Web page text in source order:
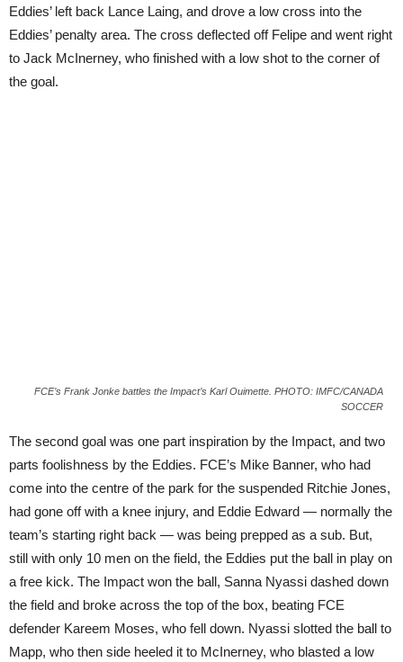
Eddies’ left back Lance Laing, and drove a low cross into the
Eddies’ penalty area. The cross deflected off Felipe and went right
to Jack McInerney, who finished with a low shot to the corner of
the goal.
FCE’s Frank Jonke battles the Impact’s Karl Ouimette. PHOTO: IMFC/CANADA
SOCCER
The second goal was one part inspiration by the Impact, and two
parts foolishness by the Eddies. FCE’s Mike Banner, who had
come into the centre of the park for the suspended Ritchie Jones,
had gone off with a knee injury, and Eddie Edward — normally the
team’s starting right back — was being prepped as a sub. But,
still with only 10 men on the field, the Eddies put the ball in play on
a free kick. The Impact won the ball, Sanna Nyassi dashed down
the field and broke across the top of the box, beating FCE
defender Kareem Moses, who fell down. Nyassi slotted the ball to
Mapp, who then side heeled it to McInerney, who blasted a low